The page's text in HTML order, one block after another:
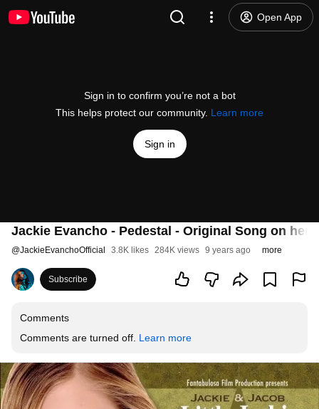
Open App
Sign in to confirm you’re not a bot
This helps protect our community. Learn more
Sign in
Jackie Evancho - Pedestal - Original Song on her
@JackieEvanchoOfficial 3.8K likes 284K views 9 years ago more
Subscribe
Comments
Comments are turned off. Learn more